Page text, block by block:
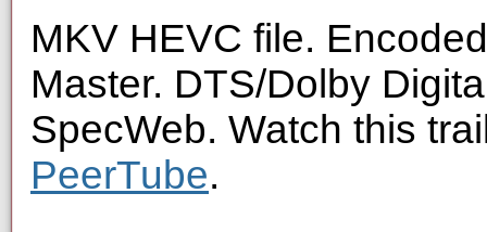
MKV HEVC file.
Master. DTS/Dolby
SpecWeb. Watch this
PeerTube.